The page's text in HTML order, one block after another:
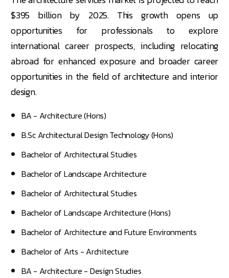
$395 billion by 2025. This growth opens up
opportunities for professionals to explore
international career prospects, including relocating
abroad for enhanced exposure and broader career
opportunities in the field of architecture and interior
design.
BA - Architecture (Hons)
B.Sc Architectural Design Technology (Hons)
Bachelor of Architectural Studies
Bachelor of Landscape Architecture
Bachelor of Architectural Studies
Bachelor of Landscape Architecture (Hons)
Bachelor of Architecture and Future Environments
Bachelor of Arts - Architecture
BA - Architecture - Design Studies